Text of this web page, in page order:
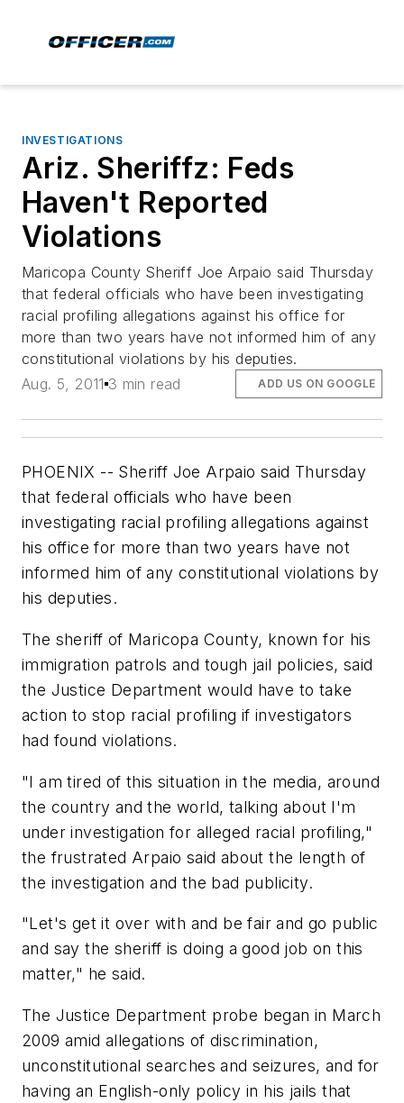
INVESTIGATIONS
Ariz. Sheriffz: Feds
Haven't Reported
Violations
Maricopa County Sheriff Joe Arpaio said Thursday
that federal officials who have been investigating
racial profiling allegations against his office for
more than two years have not informed him of any
constitutional violations by his deputies.
Aug. 5, 2011 3 min read ADD US ON GOOGLE
PHOENIX -- Sheriff Joe Arpaio said Thursday
that federal officials who have been
investigating racial profiling allegations against
his office for more than two years have not
informed him of any constitutional violations by
his deputies.
The sheriff of Maricopa County, known for his
immigration patrols and tough jail policies, said
the Justice Department would have to take
action to stop racial profiling if investigators
had found violations.
"I am tired of this situation in the media, around
the country and the world, talking about I'm
under investigation for alleged racial profiling,"
the frustrated Arpaio said about the length of
the investigation and the bad publicity.
"Let's get it over with and be fair and go public
and say the sheriff is doing a good job on this
matter," he said.
The Justice Department probe began in March
2009 amid allegations of discrimination,
unconstitutional searches and seizures, and for
having an English-only policy in his jails that